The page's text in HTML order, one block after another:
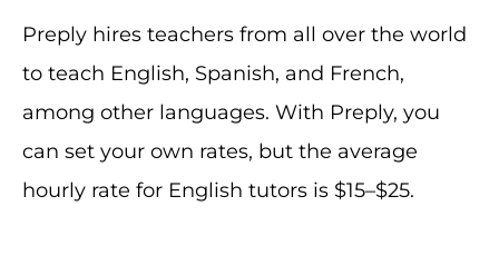
Preply hires teachers from all over the world
to teach English, Spanish, and French,
among other languages. With Preply, you
can set your own rates, but the average
hourly rate for English tutors is $15–$25.